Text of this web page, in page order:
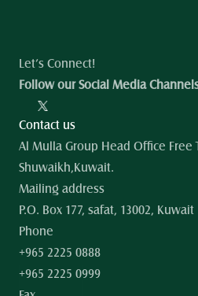
Let’s Connect!
Follow our Social Media
Contact us
Al Mulla Group Head Office Free
Shuwaikh,Kuwait.
Mailing address
P.O. Box 177, safat, 13002, Kuwait
Phone
+965 2225 0888
+965 2225 0999